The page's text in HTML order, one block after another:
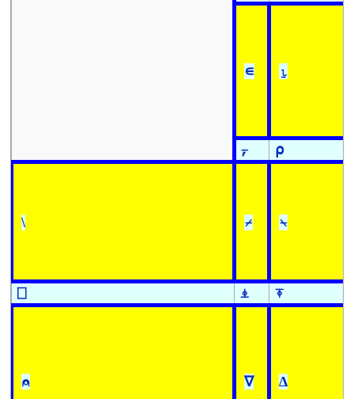
∊ ⍸
⍪ ⍴
\ ⌿ ⍀
⎕ ⍎ ⍕
⍝ ∇ ∆